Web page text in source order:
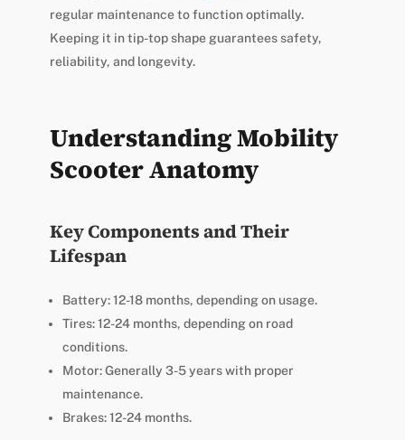
regular maintenance to function optimally.
Keeping it in tip-top shape guarantees safety,
reliability, and longevity.
Understanding Mobility
Scooter Anatomy
Key Components and Their
Lifespan
Battery: 12-18 months, depending on usage.
Tires: 12-24 months, depending on road
conditions.
Motor: Generally 3-5 years with proper
maintenance.
Brakes: 12-24 months.